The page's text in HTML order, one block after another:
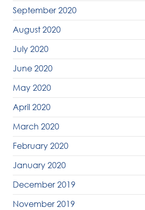
September 2020
August 2020
July 2020
June 2020
May 2020
April 2020
March 2020
February 2020
January 2020
December 2019
November 2019